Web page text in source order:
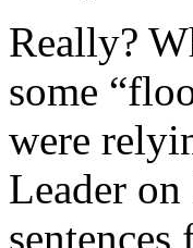
Really?
some
were
Leader